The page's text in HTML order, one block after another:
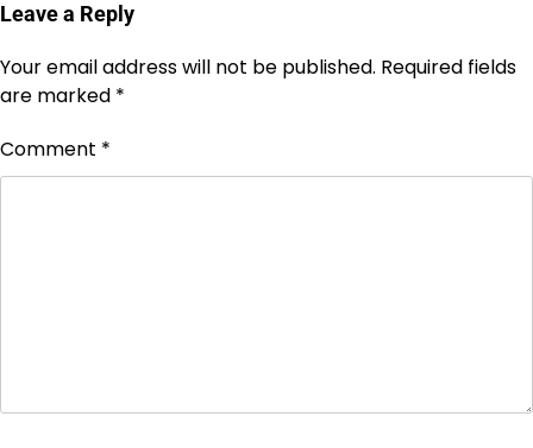
Leave a Reply
Your email address will not be published. Required fields
are marked *
Comment *